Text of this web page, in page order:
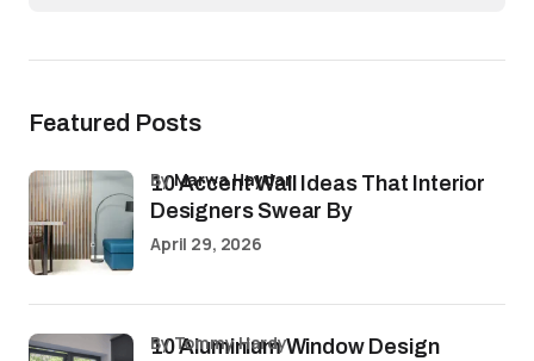
Featured Posts
10 Accent Wall Ideas That Interior
Designers Swear By
byMarwa Haydar
April 29, 2026
10 Aluminium Window Design
by Tommy Hardy